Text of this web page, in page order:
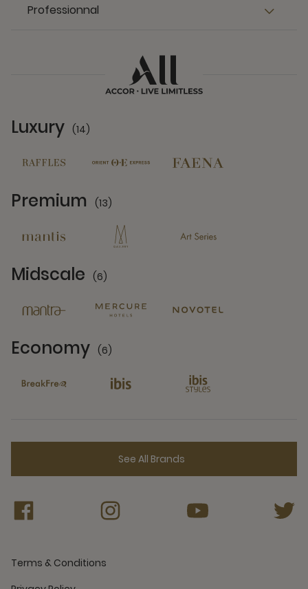
Professionnal
Luxury (14)
Premium (13)
Midscale (6)
Economy (6)
See All Brands
Terms & Conditions